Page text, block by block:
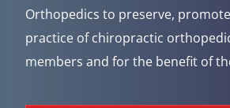
Orthopedics to preserve,
practice of chiropractic
members and for the benefit of